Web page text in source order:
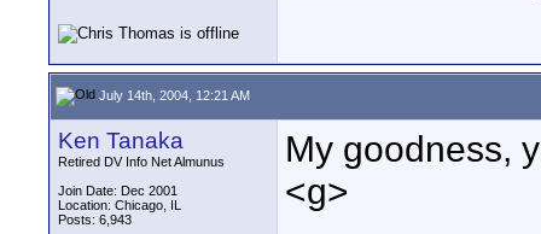
July 14th, 2004, 12:21 AM
Ken Tanaka
Retired DV Info Net Almunus
Join Date: Dec 2001
Location: Chicago, IL
Posts: 6,943
My goodness,
<g>